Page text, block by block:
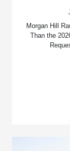
Morgan Hill
Than the